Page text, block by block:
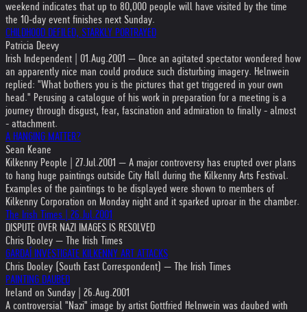
weekend indicates that up to 80,000 people will have visited by the time
the 10-day event finishes next Sunday.
CHILDHOOD DEFILED, STARKLY PORTRAYED
Patricia Deevy
Irish Independent | 01.Aug.2001 — Once an agitated spectator wondered how
an apparently nice man could produce such disturbing imagery. Helnwein
replied: "What bothers you is the pictures that get triggered in your own
head." Perusing a catalogue of his work in preparation for a meeting is a
journey through disgust, fear, fascination and admiration to finally - almost
- attachment.
A HANGING MATTER?
Sean Keane
Kilkenny People | 27.Jul.2001 — A major controversy has erupted over plans
to hang huge paintings outside City Hall during the Kilkenny Arts Festival.
Examples of the paintings to be displayed were shown to members of
Kilkenny Corporation on Monday night and it sparked uproar in the chamber.
The Irish Times | 26.Jul.2001
DISPUTE OVER NAZI IMAGES IS RESOLVED
Chris Dooley — The Irish Times
GARDAÍ INVESTIGATE KILKENNY ART ATTACKS
Chris Dooley (South East Correspondent) — The Irish Times
PAINTING DAUBED
Ireland on Sunday | 26.Aug.2001
A controversial "Nazi" image by artist Gottfried Helnwein was daubed with